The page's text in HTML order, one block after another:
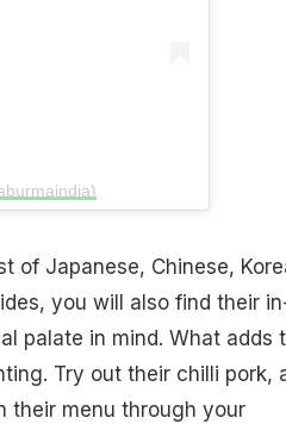
of Japanese, Chinese,
you will also find their
palate in mind. What adds
Try out their chilli pork,
their menu through your